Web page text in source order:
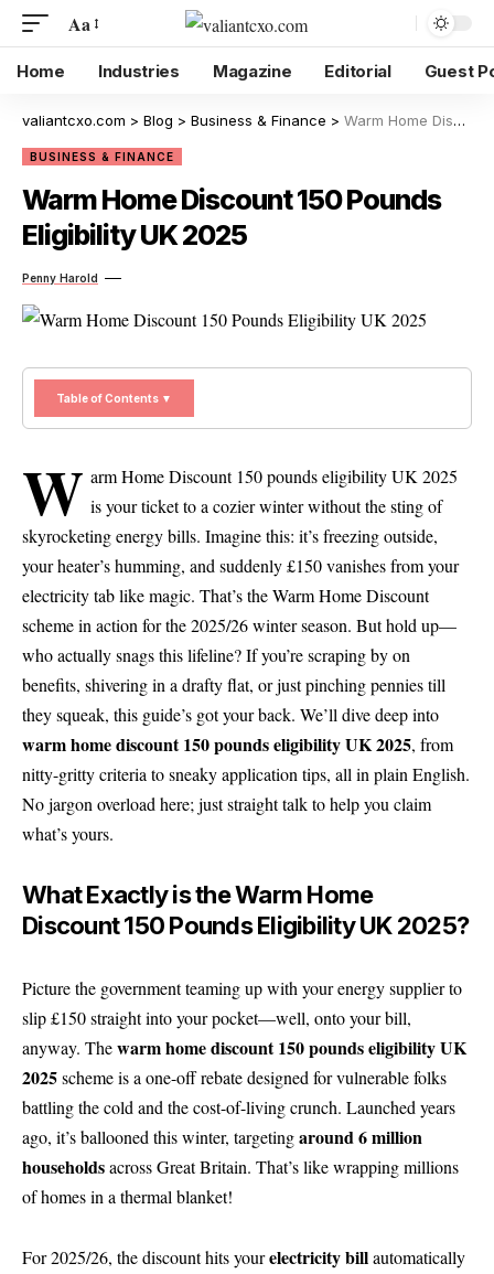
Aa
Home Industries Magazine Editorial Guest
valiantcxo.com > Blog > Business & Finance > Warm Home Discount 150 Pounds Eligibility UK 2025
BUSINESS & FINANCE
Warm Home Discount 150 Pounds
Eligibility UK 2025
Penny Harold
Table of Contents ▼
W arm Home Discount 150 pounds eligibility UK 2025
is your ticket to a cozier winter without the sting of
skyrocketing energy bills. Imagine this: it’s freezing outside,
your heater’s humming, and suddenly £150 vanishes from your
electricity tab like magic. That’s the Warm Home Discount
scheme in action for the 2025/26 winter season. But hold up—
who actually snags this lifeline? If you’re scraping by on
benefits, shivering in a drafty flat, or just pinching pennies till
they squeak, this guide’s got your back. We’ll dive deep into
warm home discount 150 pounds eligibility UK 2025, from
nitty-gritty criteria to sneaky application tips, all in plain English.
No jargon overload here; just straight talk to help you claim
what’s yours.
What Exactly is the Warm Home
Discount 150 Pounds Eligibility UK 2025?
Picture the government teaming up with your energy supplier to
slip £150 straight into your pocket—well, onto your bill,
anyway. Thewarm home discount 150 pounds eligibility UK
2025scheme is a one-off rebate designed for vulnerable folks
battling the cold and the cost-of-living crunch. Launched years
ago, it’s ballooned this winter, targetingaround 6 million
householdsacross Great Britain. That’s like wrapping millions
of homes in a thermal blanket!
For 2025/26, the discount hits yourelectricity billautomatically